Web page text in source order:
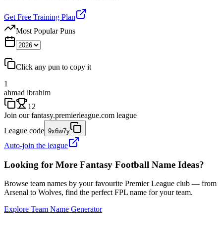
Get Free Training Plan
Most Popular Puns
Click any pun to copy it
1
ahmad ibrahim
12
Join our fantasy.premierleague.com league
League code 9x6w7y
Auto-join the league
Looking for More Fantasy Football Name Ideas?
Browse team names by your favourite Premier League club — from
Arsenal to Wolves, find the perfect FPL name for your team.
Explore Team Name Generator